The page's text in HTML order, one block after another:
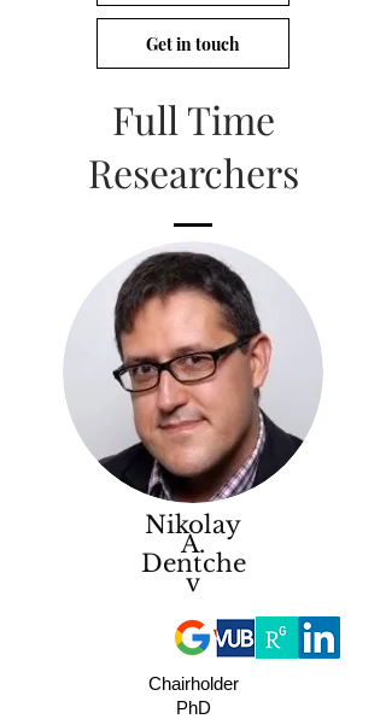
Get in touch
Full Time
Researchers
Nikolay
A.
Dentche
v
Chairholder
PhD